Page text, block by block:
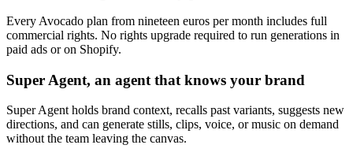
Every Avocado plan from nineteen euros per month includes full
commercial rights. No rights upgrade required to run generations in
paid ads or on Shopify.
Super Agent, an agent that knows your brand
Super Agent holds brand context, recalls past variants, suggests new
directions, and can generate stills, clips, voice, or music on demand
without the team leaving the canvas.